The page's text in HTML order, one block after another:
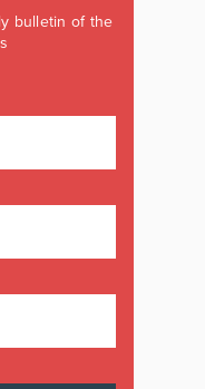
bulletin of the